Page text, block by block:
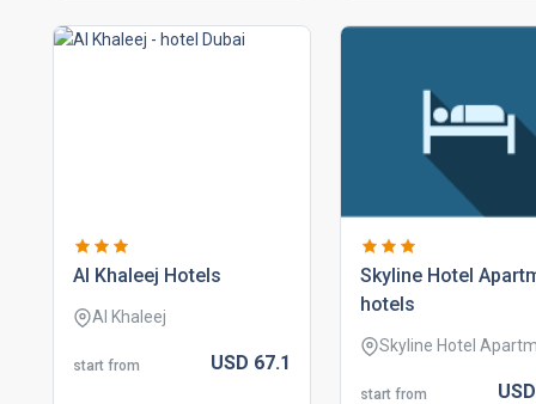
al khaleej hotels
Al Khaleej
start from USD 67.1
skyline hotel
hotels
Skyline Hotel
start from